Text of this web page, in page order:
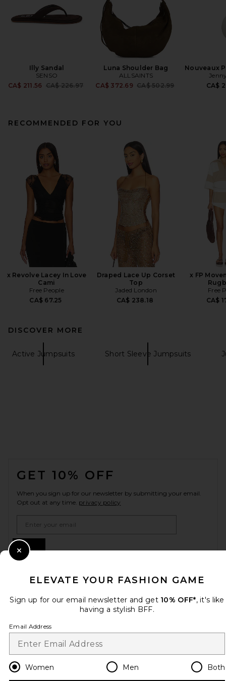
Illy Sandal
SENSO
CA$ 211.56 Previous price:
CA$ 226.97
Luna Shoulder Bag
ALLSAINTS
CA$ 372.69 Previous price:
CA$ 502.99
Nouveaux
CA$
RECOMMENDED FOR YOU
x Revolve Lacey In Love
Cami
Free People
CA$ 67.25
Draped Lace Up Corset
Top
Jaded London
CA$ 238.18
x FP
Free
CA$
DISCOVER MORE
Active Jumpsuits Short Sleeve Jumpsuits
GET 10% OFF
When you sign up for our newsletter by submitting your email.
Opt out at any time. privacy policy
HELP US IMPROVE!
Take a brief survey about today's visit.
CUSTOMER CARE
ELEVATE YOUR FASHION GAME
Sign up for our email newsletter and get 10% OFF*, it's like
having a stylish BFF.
Email Address
Women Men Both
Close Modal